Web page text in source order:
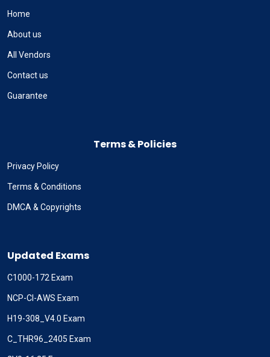
Home
About us
All Vendors
Contact us
Guarantee
Terms & Policies
Privacy Policy
Terms & Conditions
DMCA & Copyrights
Updated Exams
C1000-172 Exam
NCP-CI-AWS Exam
H19-308_V4.0 Exam
C_THR96_2405 Exam